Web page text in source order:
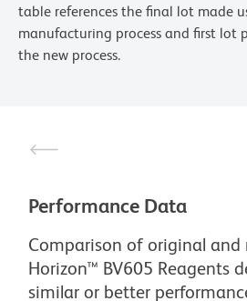
table references the final lot made
manufacturing process and first lot
the new process.
Performance Data
Comparison of original and
Horizon™ BV605 Reagents
similar or better